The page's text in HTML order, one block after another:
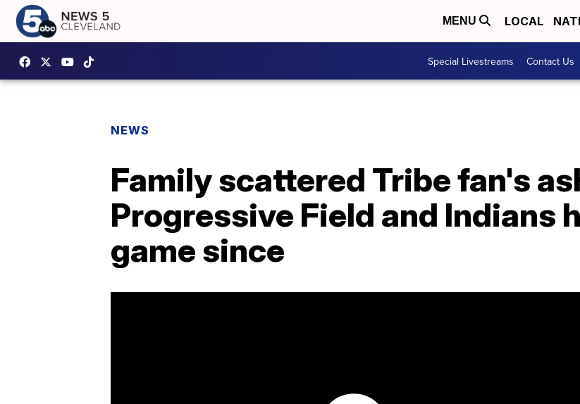
MENU LOCAL
Special Livestreams Contact Us
NEWS
Family scattered Tribe fan's
Progressive Field and Indians
game since